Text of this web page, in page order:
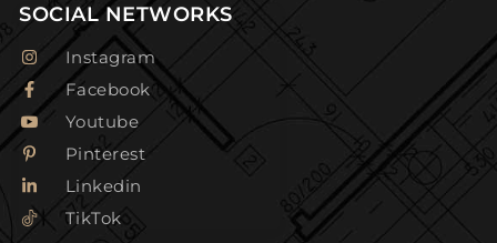
SOCIAL NETWORKS
Instagram
Facebook
Youtube
Pinterest
Linkedin
TikTok